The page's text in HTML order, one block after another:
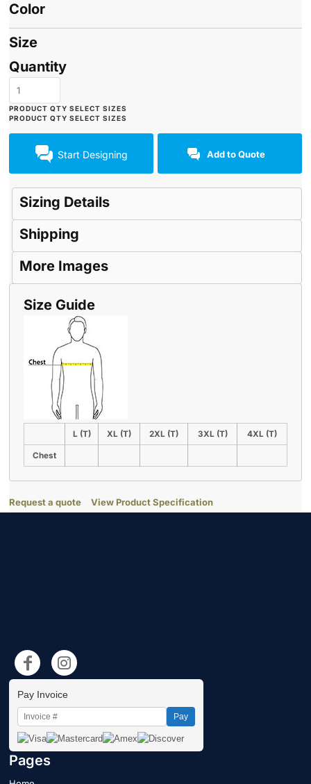
Color
Size
Quantity
Start Designing Add to Quote
Sizing Details
Shipping
More Images
Size Guide
L (T) XL (T) 2XL (T) 3XL (T) 4XL (T)
Chest
Request a quote View Product Specification
Pay Invoice
Pay
Pages